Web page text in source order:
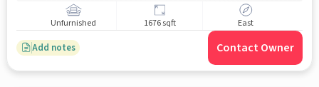
Unfurnished 1676 sqft East
Add notes Contact Owner